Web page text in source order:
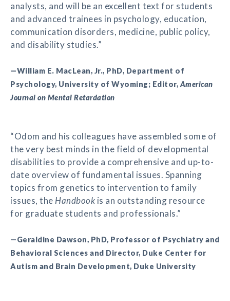
analysts, and will be an excellent text for students
and advanced trainees in psychology, education,
communication disorders, medicine, public policy,
and disability studies.”
—William E. MacLean, Jr., PhD, Department of
Psychology, University of Wyoming; Editor, American
Journal on Mental Retardation
“Odom and his colleagues have assembled some of
the very best minds in the field of developmental
disabilities to provide a comprehensive and up-to-
date overview of fundamental issues. Spanning
topics from genetics to intervention to family
issues, the Handbook is an outstanding resource
for graduate students and professionals.”
—Geraldine Dawson, PhD, Professor of Psychiatry and
Behavioral Sciences and Director, Duke Center for
Autism and Brain Development, Duke University